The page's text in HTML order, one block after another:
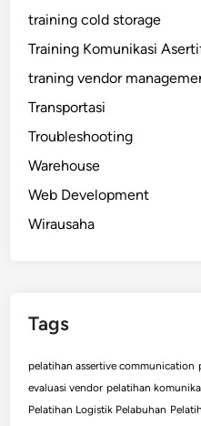
training cold storage
Training Komunikasi
traning vendor
Transportasi
Troubleshooting
Warehouse
Web Development
Wirausaha
Tags
pelatihan assertive communication
evaluasi vendor pelatihan
Pelatihan Logistik Pelabuhan